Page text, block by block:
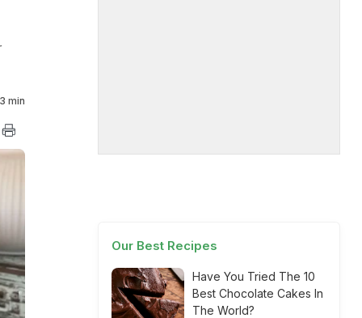
3 min
Our Best Recipes
Have You Tried The 10
Best Chocolate Cakes In
The World?